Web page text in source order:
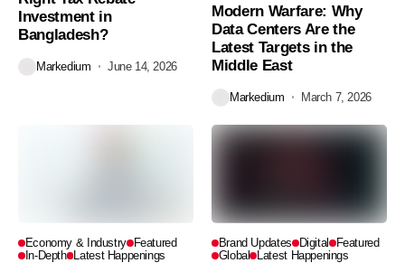
Investment in
Bangladesh?
Markedium June 14, 2026
Modern Warfare: Why
Data Centers Are the
Latest Targets in the
Middle East
Markedium March 7, 2026
Economy & Industry Featured
In-Depth
Latest Happenings
Brand Updates Digital
Featured
Global
Latest Happenings